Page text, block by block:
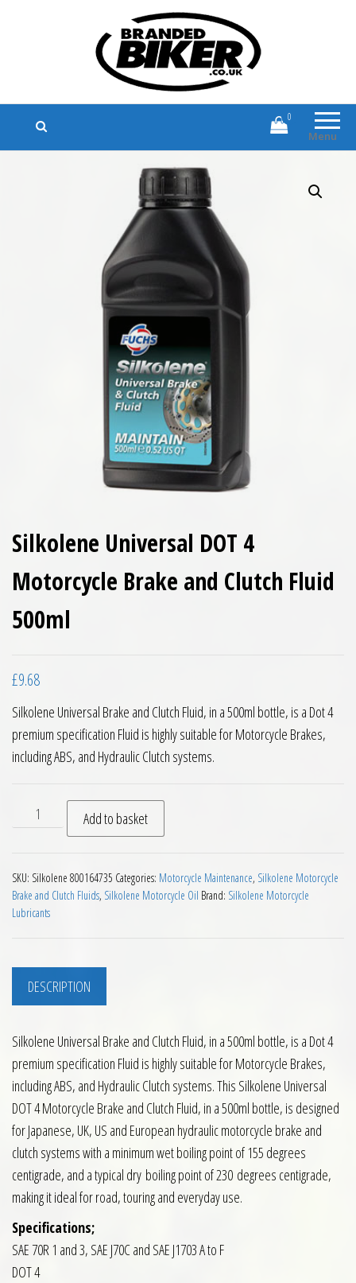
Branded Biker
Branded Motorcycle Clothing and
Accessories
Menu
0
Silkolene Universal DOT 4
Motorcycle Brake and Clutch Fluid
500ml
£9.68
Silkolene Universal Brake and Clutch Fluid, in a 500ml bottle, is a Dot 4
premium specification Fluid is highly suitable for Motorcycle Brakes,
including ABS, and Hydraulic Clutch systems.
Silkolene Universal DOT 4 Motorcycle Brake and Clutch
Add to basket
SKU: Silkolene 800164735 Categories: Motorcycle Maintenance, Silkolene Motorcycle
Brake and Clutch Fluids, Silkolene Motorcycle Oil Brand: Silkolene Motorcycle
Lubricants
DESCRIPTION
Silkolene Universal Brake and Clutch Fluid, in a 500ml bottle, is a Dot 4
premium specification Fluid is highly suitable for Motorcycle Brakes,
including ABS, and Hydraulic Clutch systems. This Silkolene Universal
DOT 4 Motorcycle Brake and Clutch Fluid, in a 500ml bottle, is designed
for Japanese, UK, US and European hydraulic motorcycle brake and
clutch systems with a minimum wet boiling point of 155 degrees
centigrade, and a typical dry boiling point of 230 degrees centigrade,
making it ideal for road, touring and everyday use.
Specifications;
SAE 70R 1 and 3, SAE J70C and SAE J1703 A to F
DOT 4